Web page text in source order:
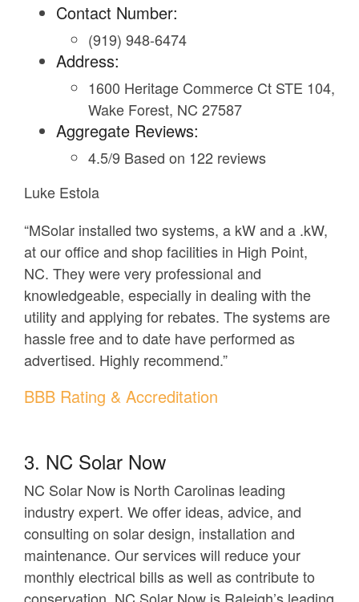
Contact Number:
(919) 948-6474
Address:
1600 Heritage Commerce Ct STE 104,
Wake Forest, NC 27587
Aggregate Reviews:
4.5/9 Based on 122 reviews
Luke Estola
“MSolar installed two systems, a kW and a .kW,
at our office and shop facilities in High Point,
NC. They were very professional and
knowledgeable, especially in dealing with the
utility and applying for rebates. The systems are
hassle free and to date have performed as
advertised. Highly recommend.”
BBB Rating & Accreditation
3. NC Solar Now
NC Solar Now is North Carolinas leading
industry expert. We offer ideas, advice, and
consulting on solar design, installation and
maintenance. Our services will reduce your
monthly electrical bills as well as contribute to